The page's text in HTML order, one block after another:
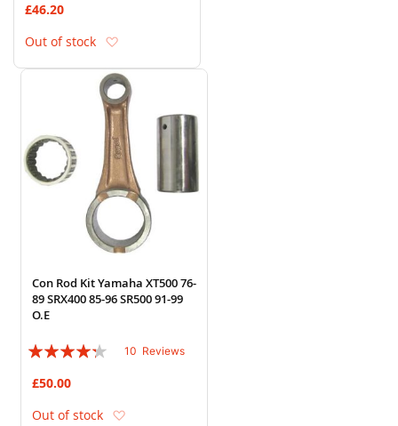
£46.20
Out of stock
Con Rod Kit Yamaha XT500 76-
89 SRX400 85-96 SR500 91-99
O.E
Rating:
10 Reviews
£50.00
Out of stock